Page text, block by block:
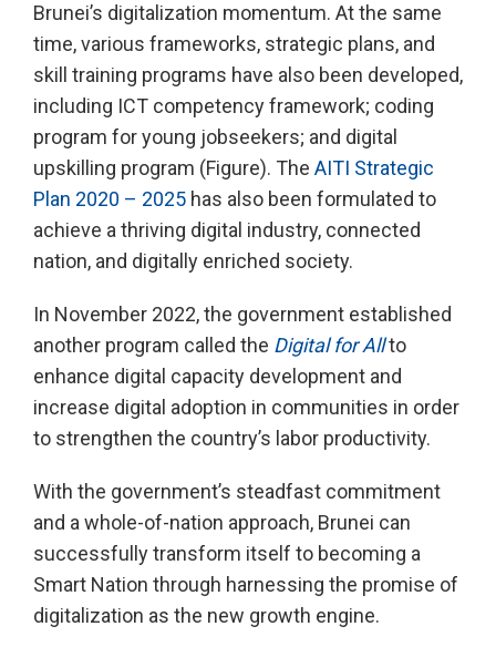
Brunei’s digitalization momentum. At the same
time, various frameworks, strategic plans, and
skill training programs have also been developed,
including ICT competency framework; coding
program for young jobseekers; and digital
upskilling program (Figure). The AITI Strategic
Plan 2020 – 2025 has also been formulated to
achieve a thriving digital industry, connected
nation, and digitally enriched society.
In November 2022, the government established
another program called the Digital for Allto
enhance digital capacity development and
increase digital adoption in communities in order
to strengthen the country’s labor productivity.
With the government’s steadfast commitment
and a whole-of-nation approach, Brunei can
successfully transform itself to becoming a
Smart Nation through harnessing the promise of
digitalization as the new growth engine.